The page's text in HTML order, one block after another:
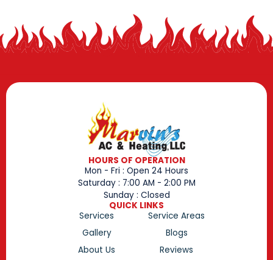
HOURS OF OPERATION
Mon - Fri : Open 24 Hours
Saturday : 7:00 AM - 2:00 PM
Sunday : Closed
QUICK LINKS
Services
Service Areas
Gallery
Blogs
About Us
Reviews